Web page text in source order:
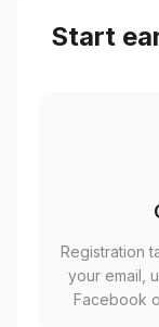
Start
Registration
your email,
Facebook